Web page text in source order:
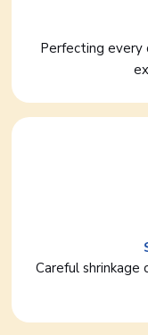
Perfecting
Careful shrinkage